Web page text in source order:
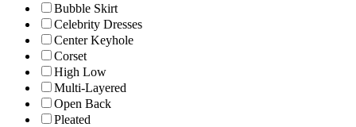
Bubble Skirt
Celebrity Dresses
Center Keyhole
Corset
High Low
Multi-Layered
Open Back
Pleated